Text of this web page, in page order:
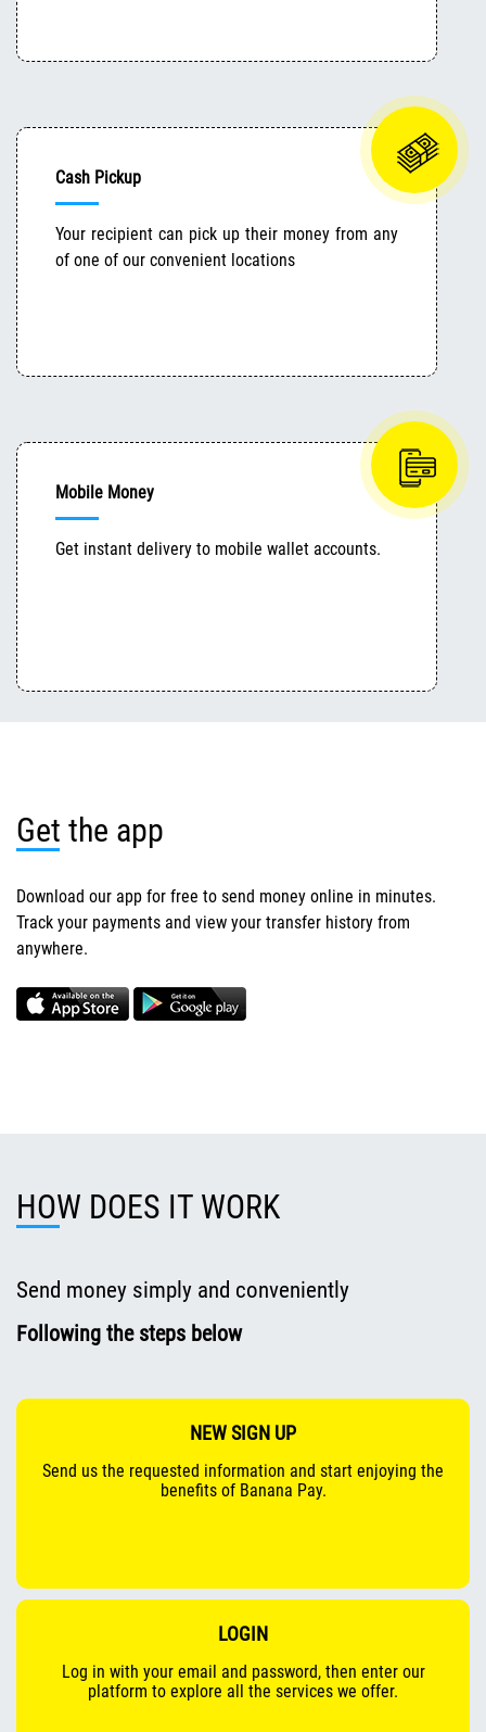
Cash Pickup
Your recipient can pick up their money from any
of one of our convenient locations
Mobile Money
Get instant delivery to mobile wallet accounts.
Get the app
Download our app for free to send money online in minutes.
Track your payments and view your transfer history from
anywhere.
HOW DOES IT WORK
Send money simply and conveniently
Following the steps below
NEW SIGN UP
Send us the requested information and start enjoying the
benefits of Banana Pay.
LOGIN
Log in with your email and password, then enter our
platform to explore all the services we offer.